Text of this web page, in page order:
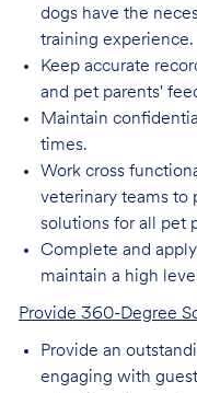
dogs have the
training experience.
Keep accurate
and pet parents'
Maintain
times.
Work cross
veterinary teams to
solutions for all pet
Complete and
maintain a high
Provide 360-Degree
Provide an
engaging with